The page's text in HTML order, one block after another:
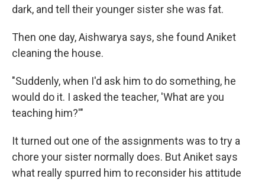
dark, and tell their younger sister she was fat.
Then one day, Aishwarya says, she found Aniket
cleaning the house.
"Suddenly, when I'd ask him to do something, he
would do it. I asked the teacher, 'What are you
teaching him?'"
It turned out one of the assignments was to try a
chore your sister normally does. But Aniket says
what really spurred him to reconsider his attitude